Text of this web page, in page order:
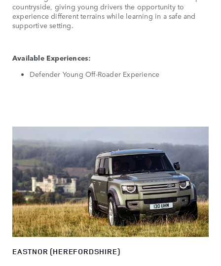
countryside, giving young drivers the opportunity to
experience different terrains while learning in a safe and
supportive setting.
Available Experiences:
Defender Young Off-Roader Experience
EASTNOR (HEREFORDSHIRE)